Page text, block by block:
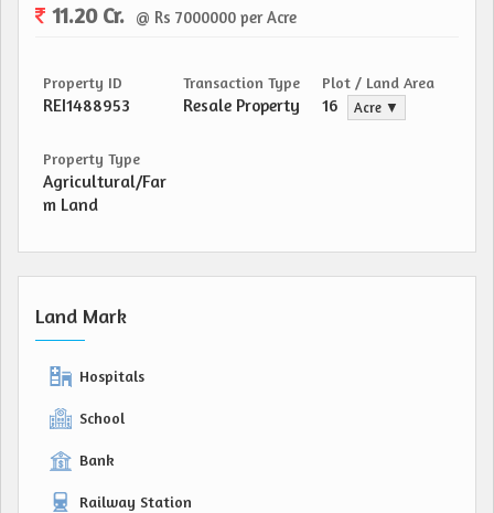
11.20 Cr. @ Rs 7000000 per Acre
Property ID
REI1488953
Transaction Type
Resale Property
Plot / Land Area
16 Acre ▼
Property Type
Agricultural/Far
m Land
Land Mark
Hospitals
School
Bank
Railway Station